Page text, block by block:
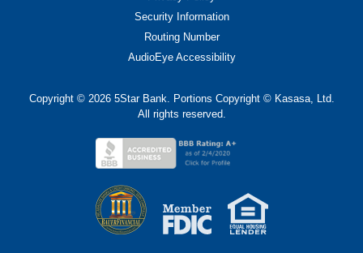
Security Information
Routing Number
AudioEye Accessibility
Copyright © 2026 5Star Bank. Portions Copyright © Kasasa, Ltd.
All rights reserved.